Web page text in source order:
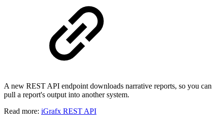
A new REST API endpoint downloads narrative reports, so you can
pull a report's output into another system.
Read more: iGrafx REST API